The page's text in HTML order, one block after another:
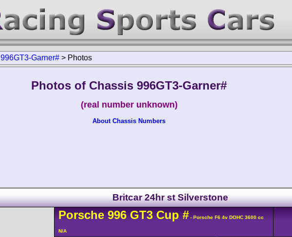
996GT3-Garner# > Photos
Photos of Chassis 996GT3-Garner#
(real number unknown)
About Chassis Numbers
Britcar 24hr st Silverstone
Porsche 996 GT3 Cup # - Porsche F6 4v DOHC 3600 cc
N/A